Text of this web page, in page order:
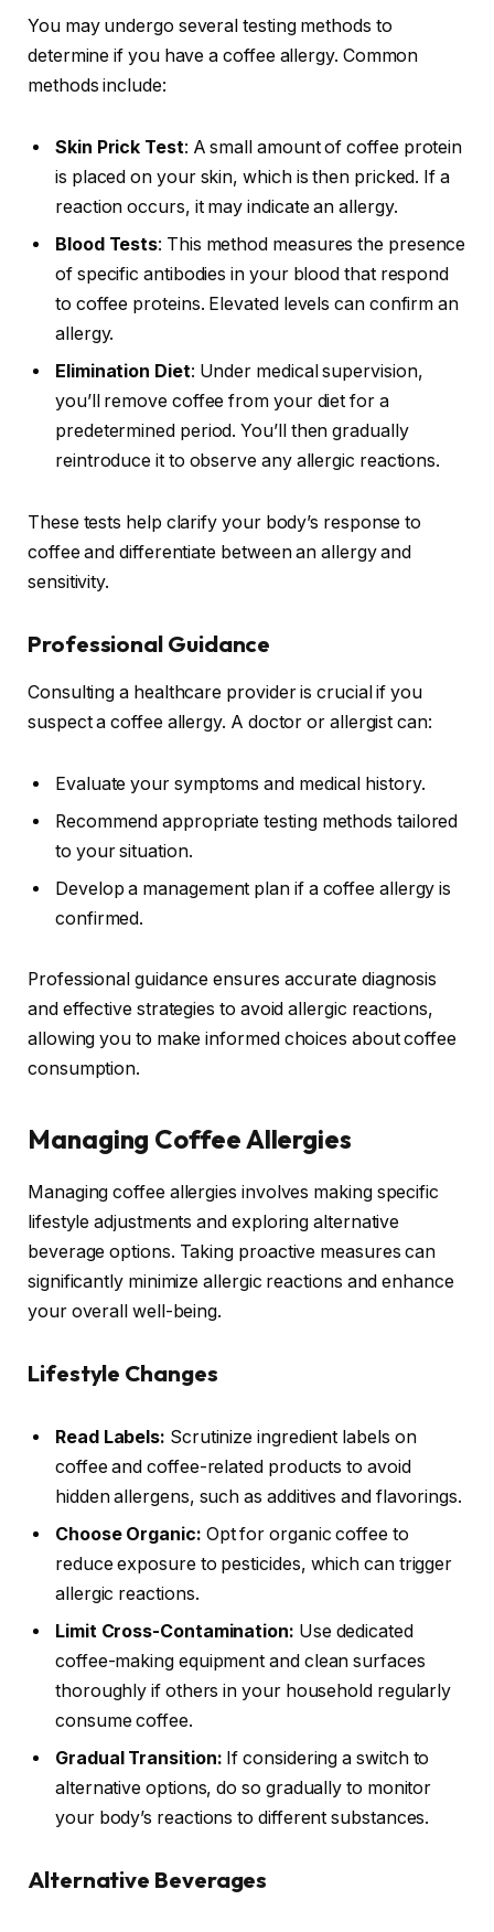
You may undergo several testing methods to
determine if you have a coffee allergy. Common
methods include:
Skin Prick Test: A small amount of coffee protein
is placed on your skin, which is then pricked. If a
reaction occurs, it may indicate an allergy.
Blood Tests: This method measures the presence
of specific antibodies in your blood that respond
to coffee proteins. Elevated levels can confirm an
allergy.
Elimination Diet: Under medical supervision,
you’ll remove coffee from your diet for a
predetermined period. You’ll then gradually
reintroduce it to observe any allergic reactions.
These tests help clarify your body’s response to
coffee and differentiate between an allergy and
sensitivity.
Professional Guidance
Consulting a healthcare provider is crucial if you
suspect a coffee allergy. A doctor or allergist can:
Evaluate your symptoms and medical history.
Recommend appropriate testing methods tailored
to your situation.
Develop a management plan if a coffee allergy is
confirmed.
Professional guidance ensures accurate diagnosis
and effective strategies to avoid allergic reactions,
allowing you to make informed choices about coffee
consumption.
Managing Coffee Allergies
Managing coffee allergies involves making specific
lifestyle adjustments and exploring alternative
beverage options. Taking proactive measures can
significantly minimize allergic reactions and enhance
your overall well-being.
Lifestyle Changes
Read Labels: Scrutinize ingredient labels on
coffee and coffee-related products to avoid
hidden allergens, such as additives and flavorings.
Choose Organic: Opt for organic coffee to
reduce exposure to pesticides, which can trigger
allergic reactions.
Limit Cross-Contamination: Use dedicated
coffee-making equipment and clean surfaces
thoroughly if others in your household regularly
consume coffee.
Gradual Transition: If considering a switch to
alternative options, do so gradually to monitor
your body’s reactions to different substances.
Alternative Beverages